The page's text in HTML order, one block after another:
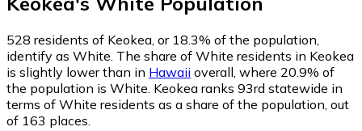
528 residents of Keokea, or 18.3% of the population,
identify as White. The share of White residents in Keokea
is slightly lower than in Hawaii overall, where 20.9% of
the population is White. Keokea ranks 93rd statewide in
terms of White residents as a share of the population, out
of 163 places.